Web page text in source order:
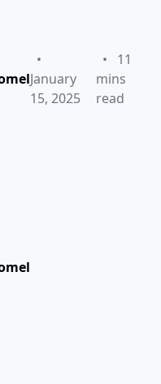
•
January
15, 2025
•
11
mins
read